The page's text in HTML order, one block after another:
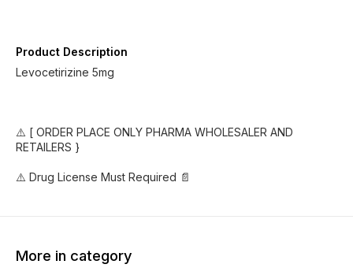
Product Description
Levocetirizine 5mg
⚠️ [ ORDER PLACE ONLY PHARMA WHOLESALER AND
RETAILERS }
⚠️ Drug License Must Required 📄
More in category